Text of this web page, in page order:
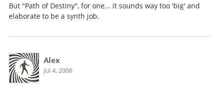
But "Path of Destiny", for one... it sounds way too 'big' and
elaborate to be a synth job.
Alex
Jul 4, 2008